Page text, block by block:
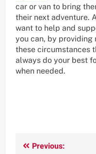
car or van to bring
their next adventure.
want to help and
you can, by
these circumstances
always do your best
when needed.
Post
Previous: